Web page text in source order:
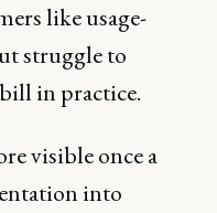
like usage-
struggle to
in practice.
visible once a
into